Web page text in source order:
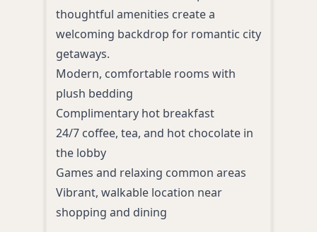
thoughtful amenities create a
welcoming backdrop for romantic city
getaways.
Modern, comfortable rooms with
plush bedding
Complimentary hot breakfast
24/7 coffee, tea, and hot chocolate in
the lobby
Games and relaxing common areas
Vibrant, walkable location near
shopping and dining